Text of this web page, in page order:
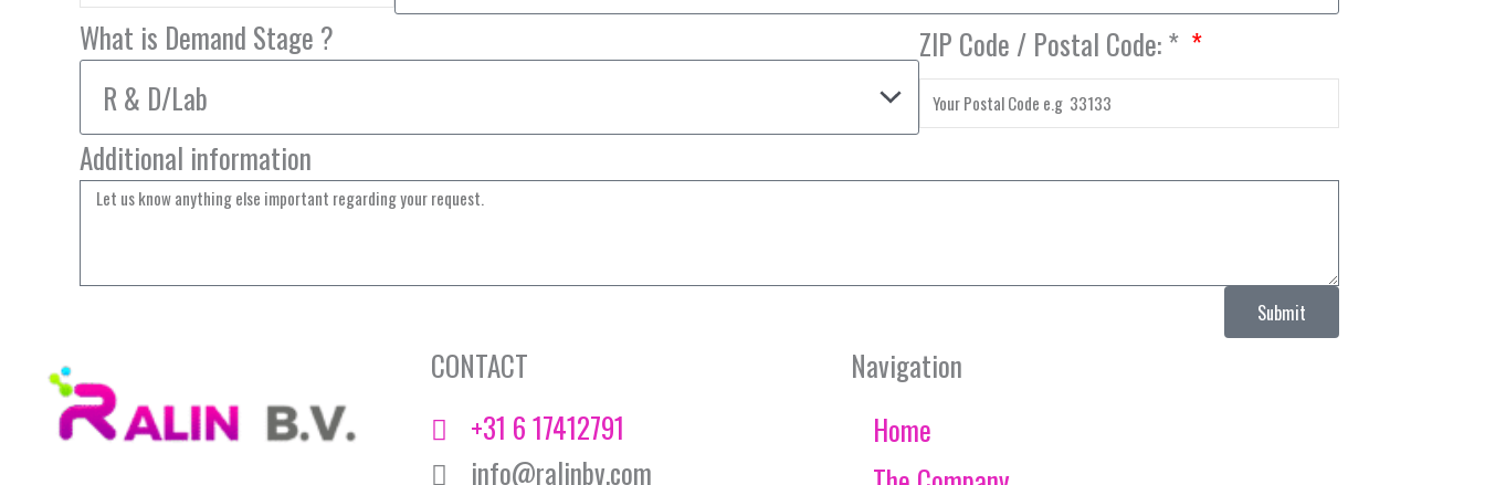
What is Demand Stage ? ZIP Code / Postal Code: *
Additional information
Submit
CONTACT
+31 6 17412791
info@ralinbv.com
Navigation
Home